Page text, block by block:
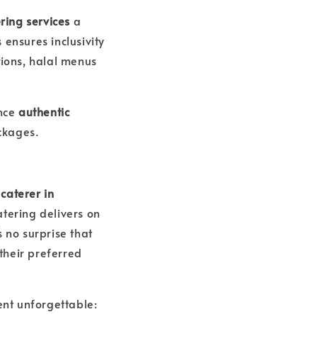
services a
inclusivity
halal menus
authentic
in
delivers on
no surprise that
preferred
unforgettable: